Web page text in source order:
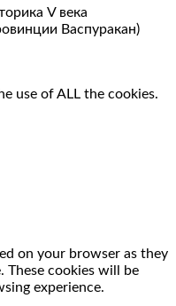
V века
Васпуракан)
use of ALL the cookies.
on your browser as they
cookies will be
experience.